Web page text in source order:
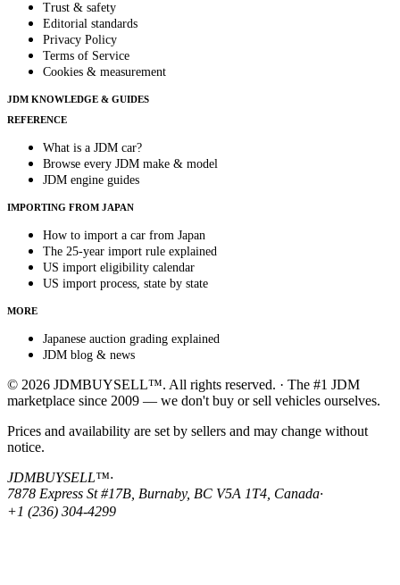
Trust & safety
Editorial standards
Privacy Policy
Terms of Service
Cookies & measurement
JDM KNOWLEDGE & GUIDES
REFERENCE
What is a JDM car?
Browse every JDM make & model
JDM engine guides
IMPORTING FROM JAPAN
How to import a car from Japan
The 25-year import rule explained
US import eligibility calendar
US import process, state by state
MORE
Japanese auction grading explained
JDM blog & news
© 2026 JDMBUYSELL™. All rights reserved. · The #1 JDM
marketplace since 2009 — we don't buy or sell vehicles ourselves.
Prices and availability are set by sellers and may change without
notice.
JDMBUYSELL™·
7878 Express St #17B, Burnaby, BC V5A 1T4, Canada·
+1 (236) 304-4299